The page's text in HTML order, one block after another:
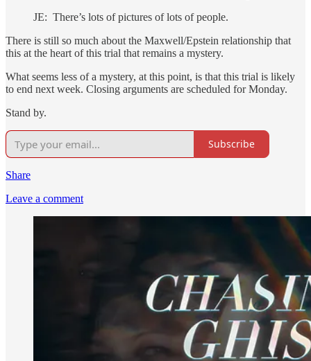
JE: There’s lots of pictures of lots of people.
There is still so much about the Maxwell/Epstein relationship that
this at the heart of this trial that remains a mystery.
What seems less of a mystery, at this point, is that this trial is likely
to end next week. Closing arguments are scheduled for Monday.
Stand by.
Subscribe
Share
Leave a comment